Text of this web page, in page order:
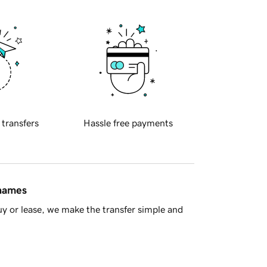
transfers Hassle free payments
or lease, we make the transfer simple and